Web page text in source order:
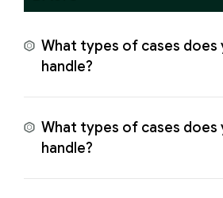
What types of cases does
handle?
What types of cases does
handle?